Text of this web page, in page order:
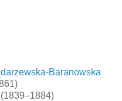
Baranowska
(1839–1884)